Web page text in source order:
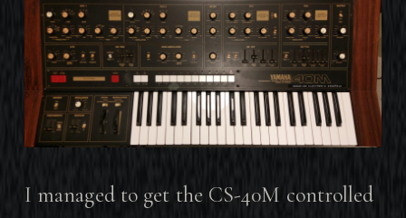
I managed to get the CS-40M controlled